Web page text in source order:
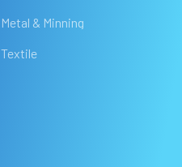
Metal & Minning
Textile